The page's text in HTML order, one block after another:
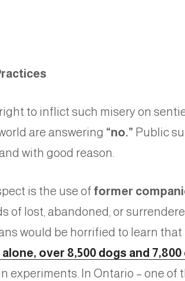
to inflict such misery on
are answering “no.” Public
with good reason.
is the use of former
of lost, abandoned, or
would be horrified to learn
alone, over 8,500 dogs and 7,800
experiments. In Ontario – one of